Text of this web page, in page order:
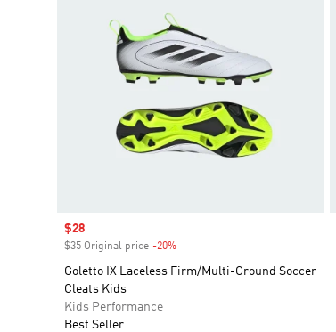
Sale price
$28
$35 Original price -20%
Goletto IX Laceless Firm/Multi-Ground Soccer
Cleats Kids
Kids Performance
Best Seller